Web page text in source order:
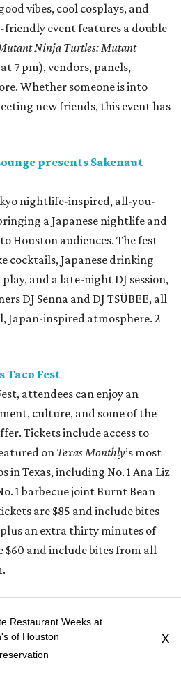
vibes, cool cosplays, and
event features a double
Ninja Turtles: Mutant
at 7 pm), vendors, panels,
Whether someone is into
new friends, this event has
presents Sakenaut
nightlife-inspired, all-you-
a Japanese nightlife and
Houston audiences. The fest
cocktails, Japanese drinking
and a late-night DJ session,
DJ Senna and DJ TSÜBEE, all
Japan-inspired atmosphere. 2
Taco Fest
attendees can enjoy an
culture, and some of the
Tickets include access to
on Texas Monthly’s most
in Texas, including No. 1 Ana Liz
1 barbecue joint Burnt Bean
are $85 and include bites
an extra thirty minutes of
$60 and include bites from all
and Arthouse Houston will be
, a free evening celebrating
Restaurant Weeks at
of Houston
X